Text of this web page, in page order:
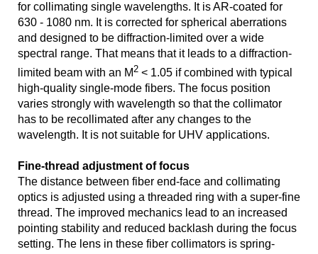
for collimating single wavelengths. It is AR-coated for
630 - 1080 nm. It is corrected for spherical aberrations
and designed to be diffraction-limited over a wide
spectral range. That means that it leads to a diffraction-
limited beam with an M2 < 1.05 if combined with typical
high-quality single-mode fibers. The focus position
varies strongly with wavelength so that the collimator
has to be recollimated after any changes to the
wavelength. It is not suitable for UHV applications.
Fine-thread adjustment of focus
The distance between fiber end-face and collimating
optics is adjusted using a threaded ring with a super-fine
thread. The improved mechanics lead to an increased
pointing stability and reduced backlash during the focus
setting. The lens in these fiber collimators is spring-